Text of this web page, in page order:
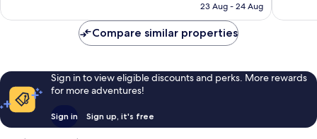
₹3,685
23 Aug - 24 Aug
Compare similar properties
Sign in to view eligible discounts and perks. More rewards
for more adventures!
Sign in Sign up, it's free